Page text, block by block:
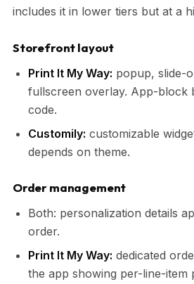
includes it in lower tiers but at a
Storefront layout
Print It My Way: popup, slide-
fullscreen overlay. App-block
code.
Customily: customizable
depends on theme.
Order management
Both: personalization details
order.
Print It My Way: dedicated
the app showing per-line-item